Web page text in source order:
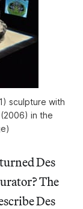
sculpture with
(2006) in the
Des
The
Des